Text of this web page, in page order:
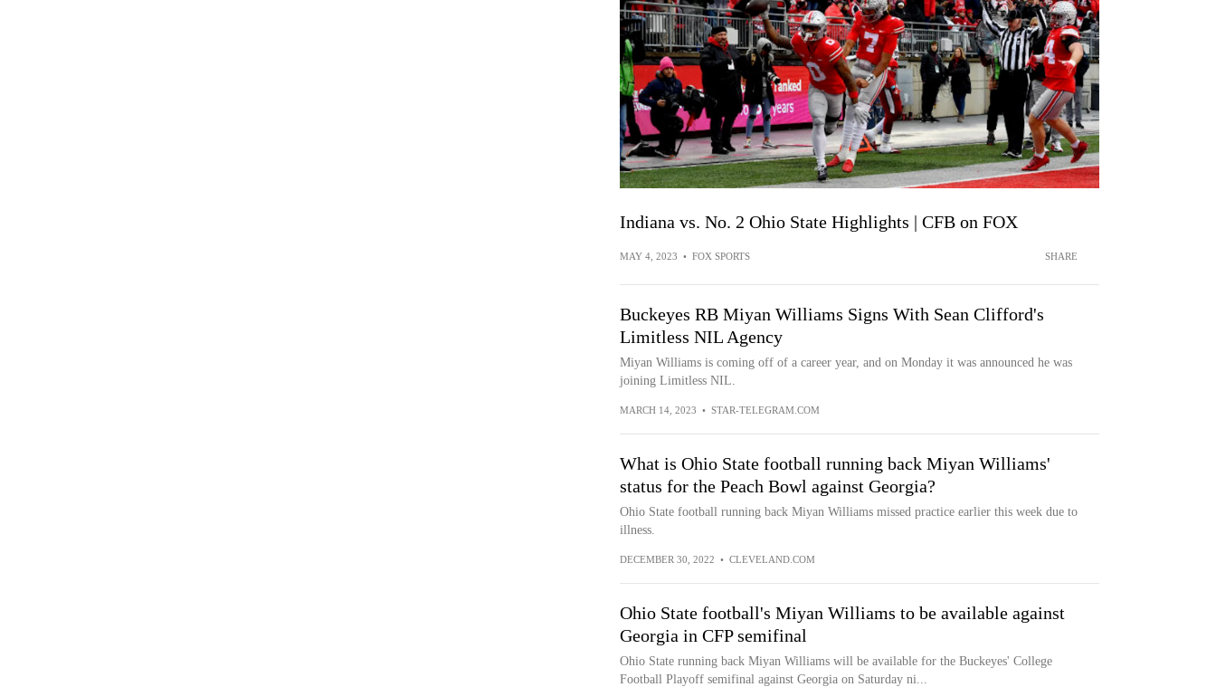
Indiana vs. No. 2 Ohio State Highlights | CFB on FOX
MAY 4, 2023 • FOX SPORTS SHARE
Buckeyes RB Miyan Williams Signs With Sean Clifford's
Limitless NIL Agency
Miyan Williams is coming off of a career year, and on Monday it was announced he was
joining Limitless NIL.
MARCH 14, 2023 • STAR-TELEGRAM.COM
What is Ohio State football running back Miyan Williams'
status for the Peach Bowl against Georgia?
Ohio State football running back Miyan Williams missed practice earlier this week due to
illness.
DECEMBER 30, 2022 • CLEVELAND.COM
Ohio State football's Miyan Williams to be available against
Georgia in CFP semifinal
Ohio State running back Miyan Williams will be available for the Buckeyes' College
Football Playoff semifinal against Georgia on Saturday ni...